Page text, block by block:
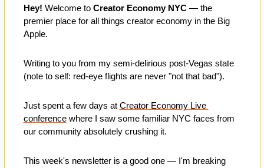
Hey! Welcome to Creator Economy NYC — the
premier place for all things creator economy in the Big
Apple.
Writing to you from my semi-delirious post-Vegas state
(note to self: red-eye flights are never "not that bad").
Just spent a few days at Creator Economy Live
conference where I saw some familiar NYC faces from
our community absolutely crushing it.
This week's newsletter is a good one — I'm breaking